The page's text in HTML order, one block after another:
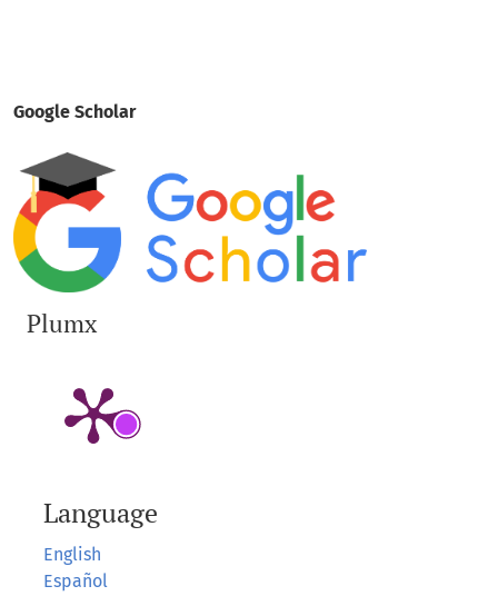
Google Scholar
Plumx
Language
English
Español